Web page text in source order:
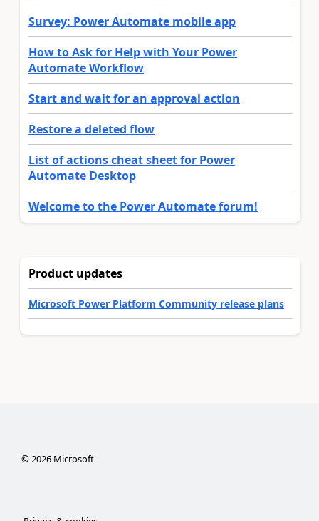
Survey: Power Automate mobile app
How to Ask for Help with Your Power
Automate Workflow
Start and wait for an approval action
Restore a deleted flow
List of actions cheat sheet for Power
Automate Desktop
Welcome to the Power Automate forum!
Product updates
Microsoft Power Platform Community release plans
©2026Microsoft